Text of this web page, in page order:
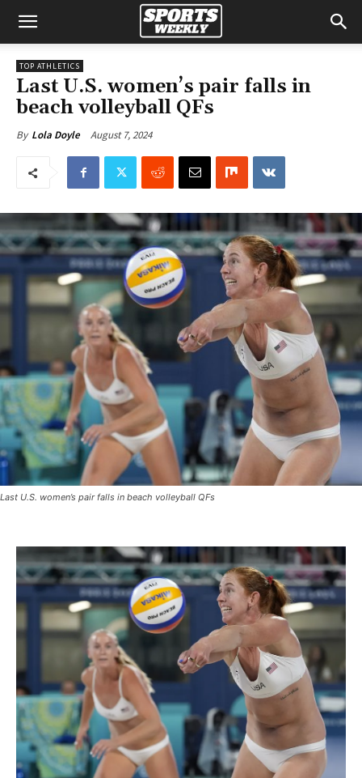
TOP ATHLETICS
Last U.S. women’s pair falls in
beach volleyball QFs
By Lola Doyle August 7, 2024
Last U.S. women’s pair falls in beach volleyball QFs